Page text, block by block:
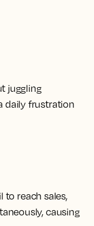
juggling
daily frustration
to reach sales,
causing